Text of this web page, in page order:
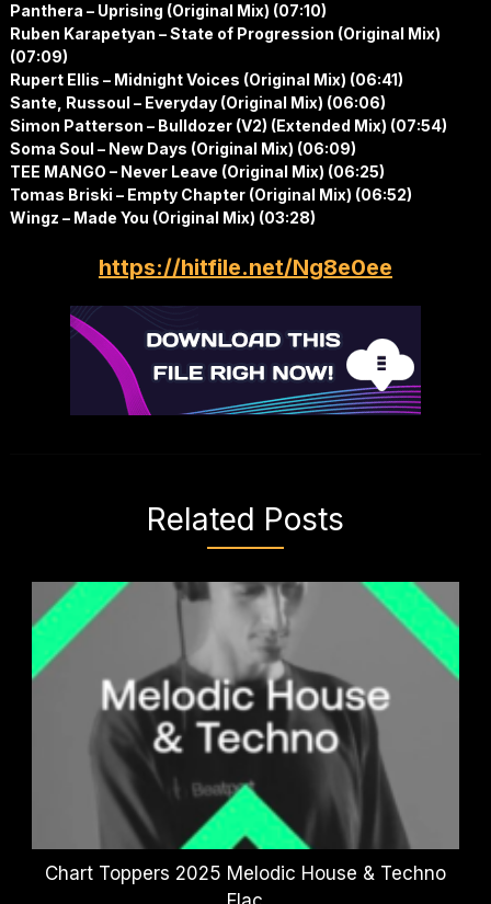
Panthera – Uprising (Original Mix) (07:10)
Ruben Karapetyan – State of Progression (Original Mix)
(07:09)
Rupert Ellis – Midnight Voices (Original Mix) (06:41)
Sante, Russoul – Everyday (Original Mix) (06:06)
Simon Patterson – Bulldozer (V2) (Extended Mix) (07:54)
Soma Soul – New Days (Original Mix) (06:09)
TEE MANGO – Never Leave (Original Mix) (06:25)
Tomas Briski – Empty Chapter (Original Mix) (06:52)
Wingz – Made You (Original Mix) (03:28)
https://hitfile.net/Ng8e0ee
Related Posts
Chart Toppers 2025 Melodic House & Techno